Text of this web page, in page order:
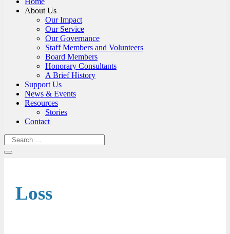
About Us
Our Impact
Our Service
Our Governance
Staff Members and Volunteers
Board Members
Honorary Consultants
A Brief History
Support Us
News & Events
Resources
Stories
Contact
Loss